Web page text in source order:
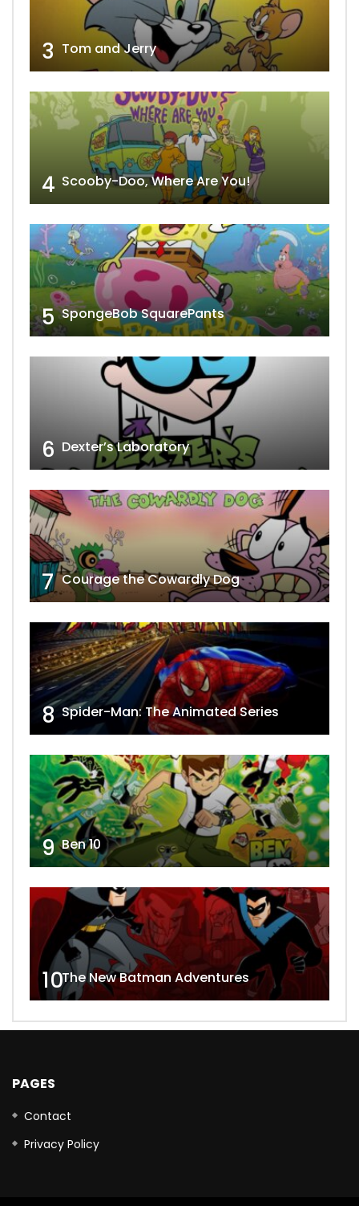
3 Tom and Jerry
4 Scooby-Doo, Where Are You!
5 SpongeBob SquarePants
6 Dexter’s Laboratory
7 Courage the Cowardly Dog
8 Spider-Man: The Animated Series
9 Ben 10
10The New Batman Adventures
PAGES
Contact
Privacy Policy